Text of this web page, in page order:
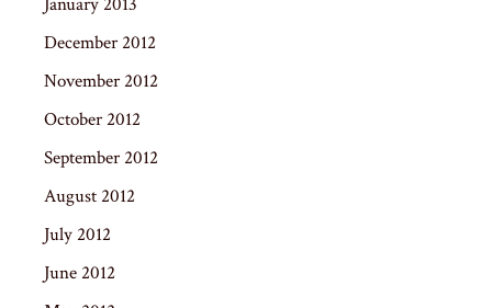
December 2012
November 2012
October 2012
September 2012
August 2012
July 2012
June 2012